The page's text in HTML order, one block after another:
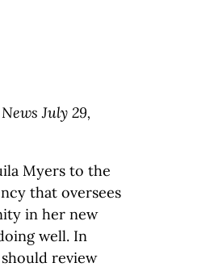
July 29,
Myers to the
that oversees
in her new
well. In
review